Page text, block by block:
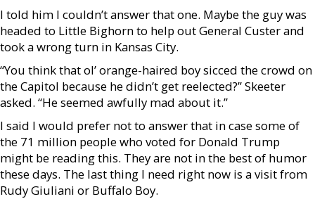
I told him I couldn’t answer that one. Maybe the guy was
headed to Little Bighorn to help out General Custer and
took a wrong turn in Kansas City.
“You think that ol’ orange-haired boy sicced the crowd on
the Capitol because he didn’t get reelected?” Skeeter
asked. “He seemed awfully mad about it.”
I said I would prefer not to answer that in case some of
the 71 million people who voted for Donald Trump
might be reading this. They are not in the best of humor
these days. The last thing I need right now is a visit from
Rudy Giuliani or Buffalo Boy.